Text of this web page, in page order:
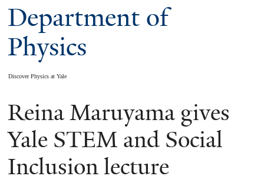
Department of
Physics
Discover Physics at Yale
You
are
here
Reina Maruyama gives
Yale STEM and Social
Inclusion lecture